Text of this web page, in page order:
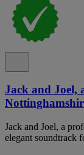
Jack and Joel,
Jack and Joel, a
elegant soundtrack